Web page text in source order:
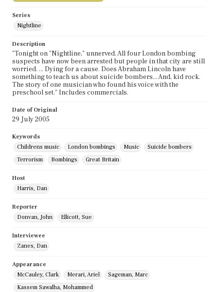
Series
Nightline
Description
"Tonight on "Nightline," unnerved. All four London bombing
suspects have now been arrested but people in that city are still
worried. ... Dying for a cause. Does Abraham Lincoln have
something to teach us about suicide bombers... And, kid rock.
The story of one musician who found his voice with the
preschool set." Includes commercials.
Date of Original
29 July 2005
Keywords
Childrens music
London bombings Music
Suicide bombers
Terrorism
Bombings Great Britain
Host
Harris, Dan
Reporter
Donvan, John
Ellicott, Sue
Interviewee
Zanes, Dan
Appearance
McCauley, Clark
Merari, Ariel
Sageman, Marc
Kassem Sawalha, Mohammed